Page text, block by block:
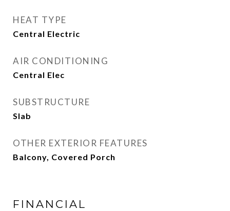
HEAT TYPE
Central Electric
AIR CONDITIONING
Central Elec
SUBSTRUCTURE
Slab
OTHER EXTERIOR FEATURES
Balcony, Covered Porch
FINANCIAL